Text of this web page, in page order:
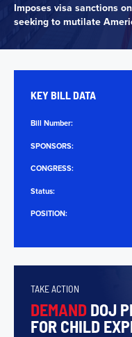
Imposes visa sanctions
seeking to mutilate
KEY BILL DATA
Bill Number:
SPONSORS:
CONGRESS:
Status:
POSITION:
TAKE ACTION
DEMAND DOJ
FOR CHILD